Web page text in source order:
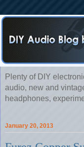
Plenty of DIY
audio, new and
headphones,
January 20, 2013